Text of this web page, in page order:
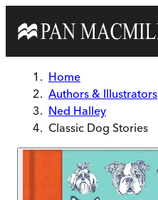
Home
Authors & Illustrators
Ned Halley
Classic Dog Stories